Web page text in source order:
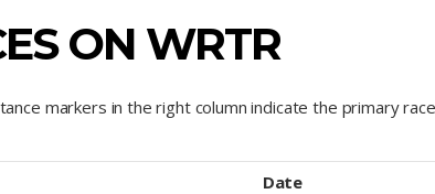
ON WRTR
markers in the right column indicate the primary
Date